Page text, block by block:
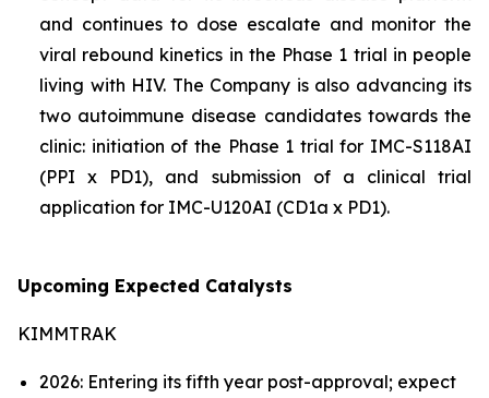
and continues to dose escalate and monitor the
viral rebound kinetics in the Phase 1 trial in people
living with HIV. The Company is also advancing its
two autoimmune disease candidates towards the
clinic: initiation of the Phase 1 trial for IMC-S118AI
(PPI x PD1), and submission of a clinical trial
application for IMC-U120AI (CD1a x PD1).
Upcoming Expected Catalysts
KIMMTRAK
2026: Entering its fifth year post-approval; expect